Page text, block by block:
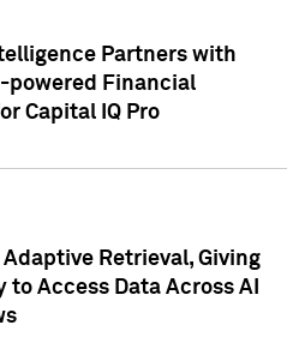
Partners with
powered Financial
Capital IQ Pro
Retrieval, Giving
to Access Data Across AI